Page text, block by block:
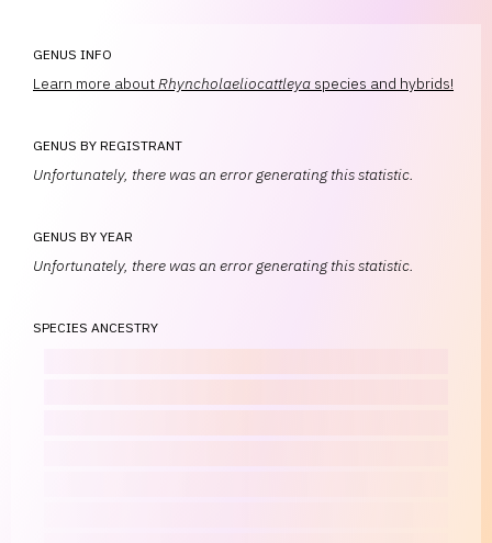
GENUS INFO
Learn more about Rhyncholaeliocattleya species and hybrids!
GENUS BY REGISTRANT
Unfortunately, there was an error generating this statistic.
GENUS BY YEAR
Unfortunately, there was an error generating this statistic.
SPECIES ANCESTRY